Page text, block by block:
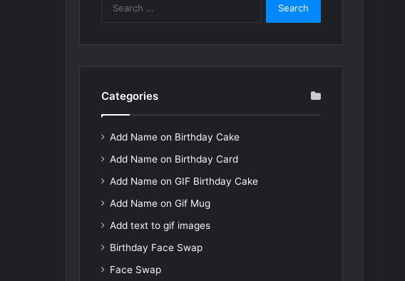
Categories
Add Name on Birthday Cake
Add Name on Birthday Card
Add Name on GIF Birthday Cake
Add Name on Gif Mug
Add text to gif images
Birthday Face Swap
Face Swap